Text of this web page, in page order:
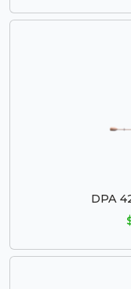
DPA